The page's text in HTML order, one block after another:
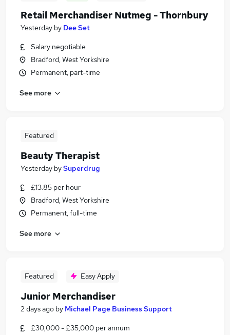
Retail Merchandiser Nutmeg - Thornbury
Yesterday by Dee Set
Salary negotiable
Bradford, West Yorkshire
Permanent, part-time
See more
Featured
Beauty Therapist
Yesterday bySuperdrug
£13.85 per hour
Bradford, West Yorkshire
Permanent, full-time
See more
Featured Easy Apply
Junior Merchandiser
2 days ago by Michael Page Business Support
£30,000 - £35,000 per annum